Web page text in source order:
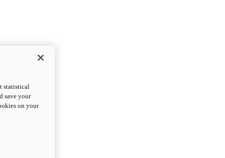
statistical
save your
on your